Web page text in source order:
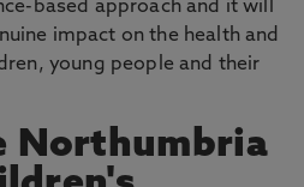
based approach and it will
impact on the health and
young people and their
Northumbria